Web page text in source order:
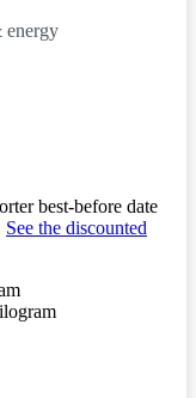
energy
best-before date
See the discounted